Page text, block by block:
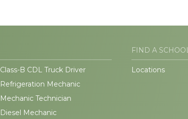
Class-B CDL Truck Driver
Refrigeration Mechanic
Mechanic Technician
Diesel Mechanic
FIND A
Locations